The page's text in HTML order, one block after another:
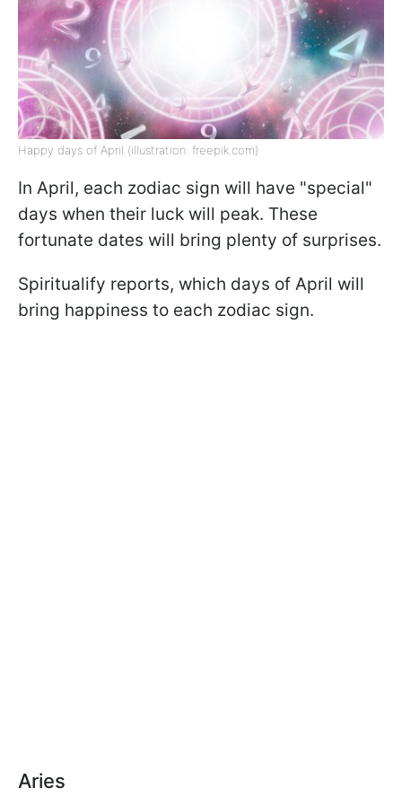
Happy days of April (illustration: freepik.com)
In April, each zodiac sign will have "special"
days when their luck will peak. These
fortunate dates will bring plenty of surprises.
Spiritualify reports, which days of April will
bring happiness to each zodiac sign.
Aries